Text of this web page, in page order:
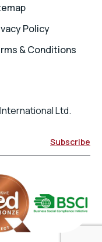
Policy
& Conditions
Ltd.
Subscribe